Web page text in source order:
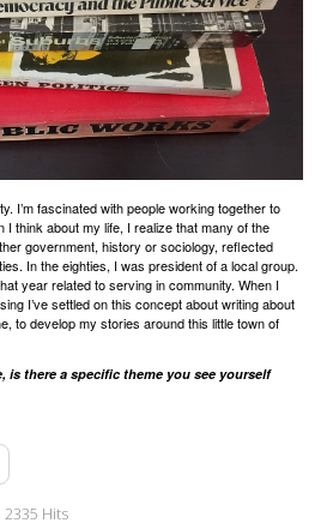
I’m fascinated with people working together to
I think about my life, I realize that many of the
government, history or sociology, reflected
In the eighties, I was president of a local group.
year related to serving in community. When I
I’ve settled on this concept about writing about
to develop my stories around this little town of
is there a specific theme you see yourself
2335 Hits